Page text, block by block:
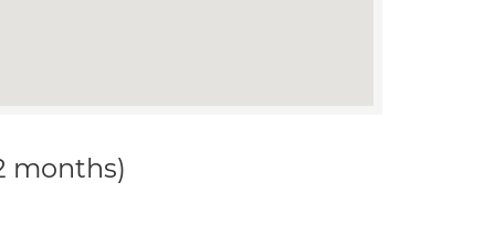
months)